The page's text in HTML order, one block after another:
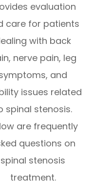
evaluation
care for patients
with back
nerve pain, leg
and
issues related
spinal stenosis.
are frequently
questions on
spinal stenosis
treatment.